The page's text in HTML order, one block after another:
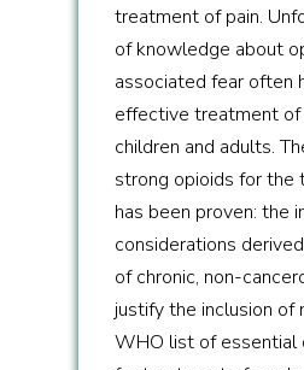
treatment of pain.
of knowledge about
associated fear often
effective treatment of
children and adults.
strong opioids for the
has been proven: the
considerations
of chronic, non-
justify the inclusion of
WHO list of essential